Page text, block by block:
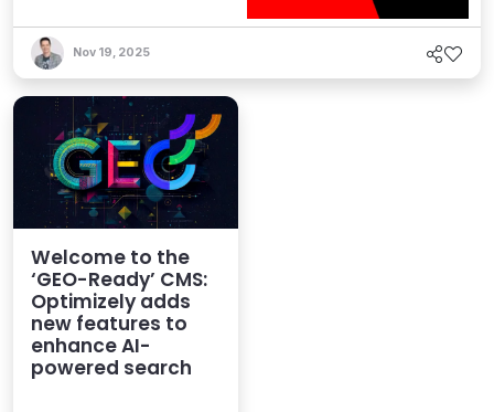
Nov 19, 2025
Welcome to the
‘GEO-Ready’ CMS:
Optimizely adds
new features to
enhance AI-
powered search